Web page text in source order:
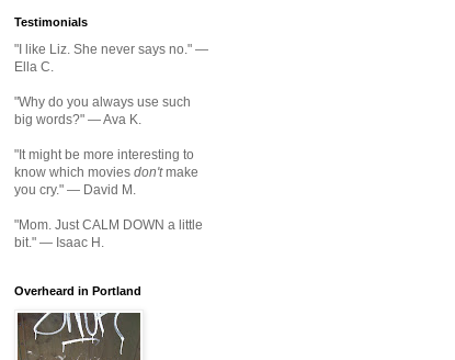
Testimonials
"I like Liz. She never says no." —
Ella C.
"Why do you always use such
big words?" — Ava K.
"It might be more interesting to
know which movies don'tmake
you cry." — David M.
"Mom. Just CALM DOWN a little
bit." — Isaac H.
Overheard in Portland